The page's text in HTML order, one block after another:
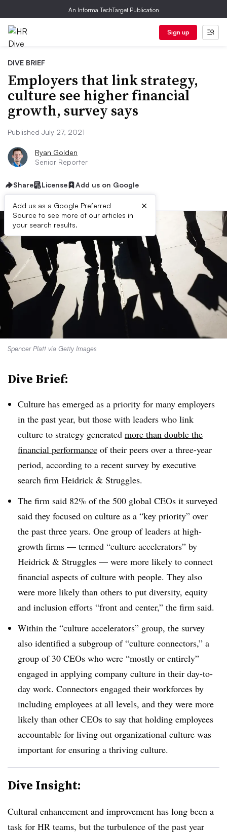
An Informa TechTarget Publication
Sign up
DIVE BRIEF
Employers that link strategy,
culture see higher financial
growth, survey says
Published July 27, 2021
Ryan Golden
Senior Reporter
Share License Add us on Google
Add us as a Google Preferred
Source to see more of our articles in
your search results.
×
Spencer Platt via Getty Images
Dive Brief:
Culture has emerged as a priority for many employers
in the past year, but those with leaders who link
culture to strategy generated more than double the
financial performance of their peers over a three-year
period, according to a recent survey by executive
search firm Heidrick & Struggles.
The firm said 82% of the 500 global CEOs it surveyed
said they focused on culture as a “key priority” over
the past three years. One group of leaders at high-
growth firms — termed “culture accelerators” by
Heidrick & Struggles — were more likely to connect
financial aspects of culture with people. They also
were more likely than others to put diversity, equity
and inclusion efforts “front and center,” the firm said.
Within the “culture accelerators” group, the survey
also identified a subgroup of “culture connectors,” a
group of 30 CEOs who were “mostly or entirely”
engaged in applying company culture in their day-to-
day work. Connectors engaged their workforces by
including employees at all levels, and they were more
likely than other CEOs to say that holding employees
accountable for living out organizational culture was
important for ensuring a thriving culture.
Dive Insight:
Cultural enhancement and improvement has long been a
task for HR teams, but the turbulence of the past year